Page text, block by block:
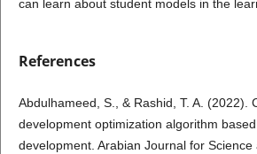
can learn about student models in the
References
Abdulhameed, S., & Rashid, T. A. (2022).
development optimization algorithm
development. Arabian Journal for